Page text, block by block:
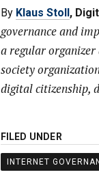
By Klaus Stoll,
governance and
a regular
society
digital citizenship,
FILED UNDER
INTERNET